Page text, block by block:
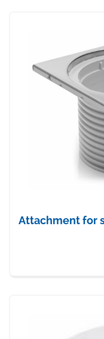
Attachment for